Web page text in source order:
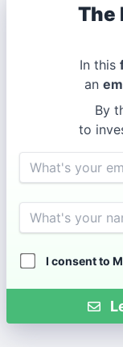
The
In this
an
By
to
Email
Name
I consent to